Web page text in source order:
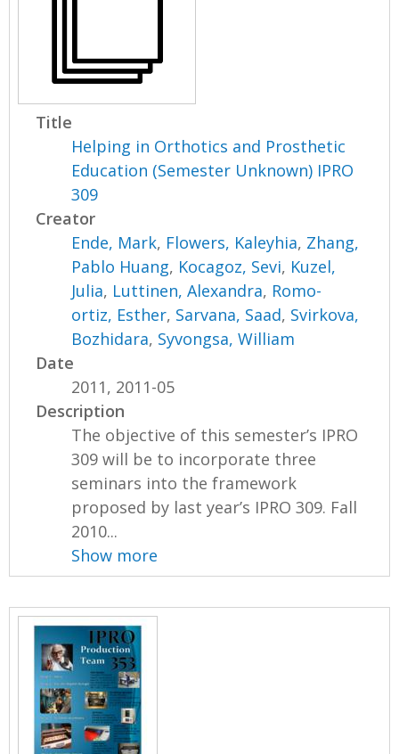
Title
Helping in Orthotics and Prosthetic
Education (Semester Unknown) IPRO
309
Creator
Ende, Mark, Flowers, Kaleyhia, Zhang,
Pablo Huang, Kocagoz, Sevi, Kuzel,
Julia, Luttinen, Alexandra, Romo-
ortiz, Esther, Sarvana, Saad, Svirkova,
Bozhidara, Syvongsa, William
Date
2011, 2011-05
Description
The objective of this semester’s IPRO
309 will be to incorporate three
seminars into the framework
proposed by last year’s IPRO 309. Fall
2010...
Show more